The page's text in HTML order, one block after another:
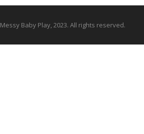
Messy Baby Play, 2023. All rights reserved.